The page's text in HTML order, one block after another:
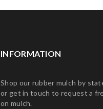
INFORMATION
Shop our rubber mulch by
or get in touch to request a
on mulch.